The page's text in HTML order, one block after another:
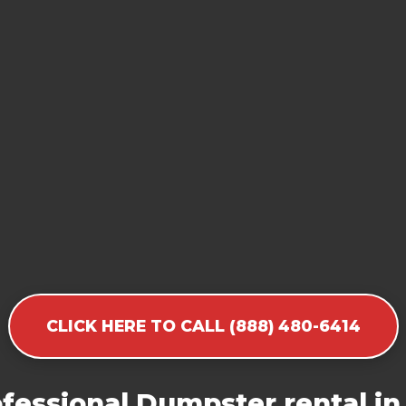
CLICK HERE TO CALL (888) 480-6414